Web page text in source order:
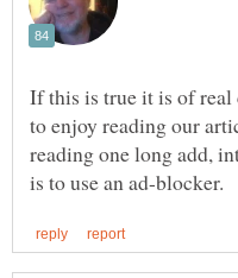
If this is true it is of real
to enjoy reading our
reading one long add,